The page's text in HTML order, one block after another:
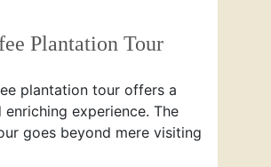
Plantation Tour
plantation tour offers a
experience. The
goes beyond mere visiting